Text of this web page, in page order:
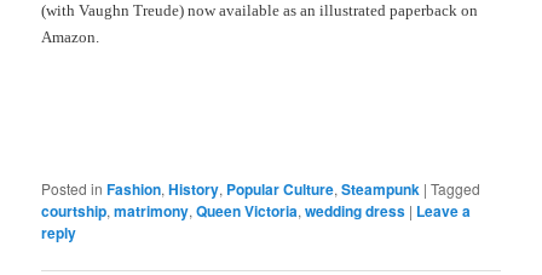
(with Vaughn Treude) now available as an illustrated paperback on
Amazon.
Posted in Fashion,History, Popular Culture,Steampunk |Tagged
courtship,matrimony,Queen Victoria,wedding dress | Leave a
reply